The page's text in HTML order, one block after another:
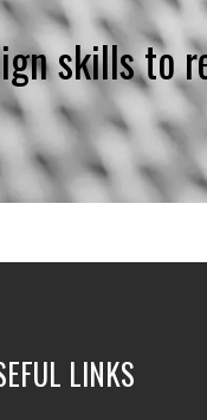
skills to
LINKS